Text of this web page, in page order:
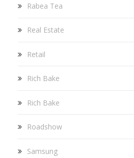
Rabea Tea
Real Estate
Retail
Rich Bake
Rich Bake
Roadshow
Samsung